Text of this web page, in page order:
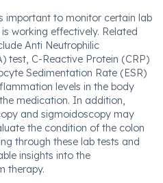
important to monitor certain lab
working effectively. Related
Anti Neutrophilic
test, C-Reactive Protein (CRP)
Sedimentation Rate (ESR)
levels in the body
medication. In addition,
and sigmoidoscopy may
the condition of the colon
through these lab tests and
insights into the
therapy.